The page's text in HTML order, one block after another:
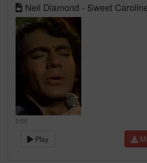
Neil Diamond - Sweet
0:00
Play